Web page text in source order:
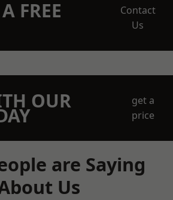
FREE
Contact
Us
OUR
get a
price
are Saying
Us